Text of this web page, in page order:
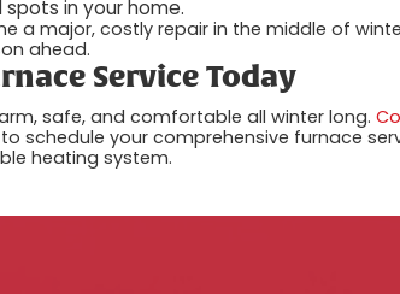
in your home.
a major, costly repair in the middle of
ahead.
Service Today
safe, and comfortable all winter long.
schedule your comprehensive furnace
heating system.